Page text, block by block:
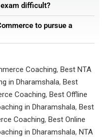
exam difficult?
to pursue a
Coaching, Best NTA
in Dharamshala, Best
Coaching, Best Offline
in Dharamshala, Best
Coaching, Best Online
in Dharamshala, NTA